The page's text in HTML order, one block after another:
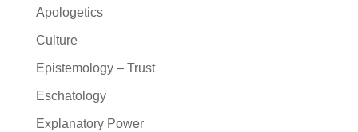
Apologetics
Culture
Epistemology – Trust
Eschatology
Explanatory Power